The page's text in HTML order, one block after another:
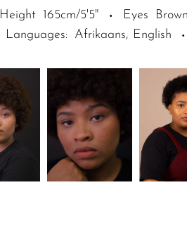
Height 165cm/5'5" · Eyes Brown
Languages: Afrikaans, English ·